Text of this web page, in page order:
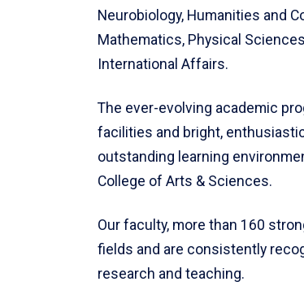
Neurobiology, Humanities and
Mathematics, Physical
International Affairs.
The ever-evolving academic
facilities and bright,
outstanding learning
College of Arts & Sciences.
Our faculty, more than 160
fields and are consistently
research and teaching.